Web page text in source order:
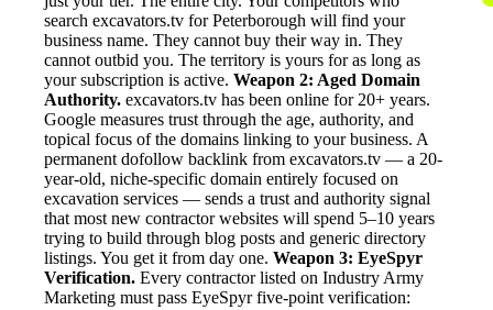
search excavators.tv for Peterborough will find your
business name. They cannot buy their way in. They
cannot outbid you. The territory is yours for as long as
your subscription is active. Weapon 2: Aged Domain
Authority. excavators.tv has been online for 20+ years.
Google measures trust through the age, authority, and
topical focus of the domains linking to your business. A
permanent dofollow backlink from excavators.tv — a 20-
year-old, niche-specific domain entirely focused on
excavation services — sends a trust and authority signal
that most new contractor websites will spend 5–10 years
trying to build through blog posts and generic directory
listings. You get it from day one. Weapon 3: EyeSpyr
Verification. Every contractor listed on Industry Army
Marketing must pass EyeSpyr five-point verification: